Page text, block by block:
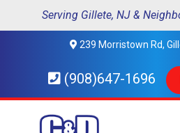
Serving Gillete, NJ &
239 Morristown Rd,
(908)647-1696